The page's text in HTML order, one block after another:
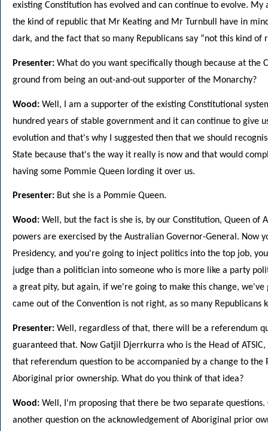
existing Constitution has evolved and can continue to evolve.
the kind of republic that Mr Keating and Mr Turnbull have in
dark, and the fact that so many Republicans say “not this kind
Presenter: What do you want specifically though because at the
ground from being an out-and-out supporter of the Monarchy?
Wood: Well, I am a supporter of the existing Constitutional
hundred years of stable government and it can continue to give
evolution and that's why I suggested then that we should
State because that's the way it really is now and that would
having some Pommie Queen lording it over us.
Presenter: But she is a Pommie Queen.
Wood: Well, but the fact is she is, by our Constitution, Queen of
powers are exercised by the Australian Governor-General. Now
Presidency, and you're going to inject politics into the top job,
judge than a politician into someone who is more like a party
a great pity, but again, if we're going to make this change,
came out of the Convention is not right, as so many Republicans
Presenter: Well, regardless of that, there will be a referendum
guaranteed that. Now Gatjil Djerrkurra who is the Head of
that referendum question to be accompanied by a change to
Aboriginal prior ownership. What do you think of that idea?
Wood: Well, I'm proposing that there be two separate
another question on the acknowledgement of Aboriginal prior